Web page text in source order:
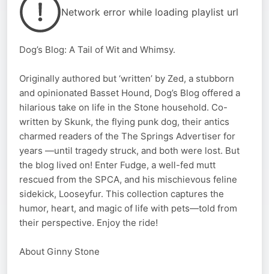
Network error while loading playlist url
Dog’s Blog: A Tail of Wit and Whimsy.
Originally authored but ‘written’ by Zed, a stubborn
and opinionated Basset Hound, Dog’s Blog offered a
hilarious take on life in the Stone household. Co-
written by Skunk, the flying punk dog, their antics
charmed readers of the The Springs Advertiser for
years —until tragedy struck, and both were lost. But
the blog lived on! Enter Fudge, a well-fed mutt
rescued from the SPCA, and his mischievous feline
sidekick, Looseyfur. This collection captures the
humor, heart, and magic of life with pets—told from
their perspective. Enjoy the ride!
About Ginny Stone